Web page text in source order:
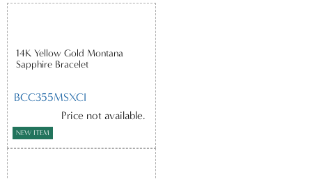
14K Yellow Gold Montana
Sapphire Bracelet
BCC355MSXCI
Price not available.
NEW ITEM